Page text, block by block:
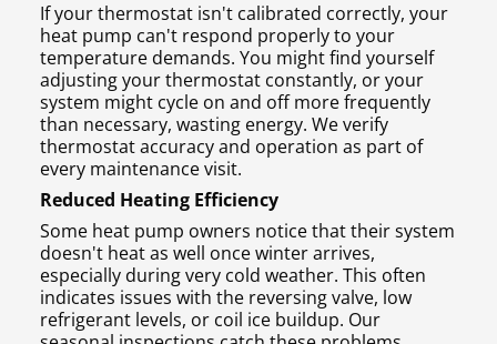
If your thermostat isn't calibrated correctly, your
heat pump can't respond properly to your
temperature demands. You might find yourself
adjusting your thermostat constantly, or your
system might cycle on and off more frequently
than necessary, wasting energy. We verify
thermostat accuracy and operation as part of
every maintenance visit.
Reduced Heating Efficiency
Some heat pump owners notice that their system
doesn't heat as well once winter arrives,
especially during very cold weather. This often
indicates issues with the reversing valve, low
refrigerant levels, or coil ice buildup. Our